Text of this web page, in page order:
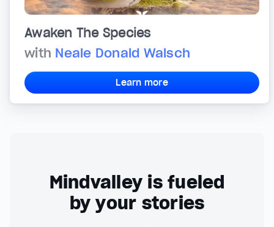
Awaken The Species
with Neale Donald Walsch
Learn more
Mindvalley is fueled
by your stories